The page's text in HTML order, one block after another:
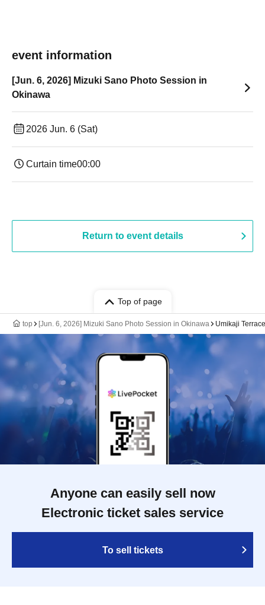
event information
[Jun. 6, 2026] Mizuki Sano Photo Session in
Okinawa
2026 Jun. 6 (Sat)
Curtain time00:00
Return to event details
Top of page
top [Jun. 6, 2026] Mizuki Sano Photo Session in Okinawa Umikaji
Anyone can easily sell now
Electronic ticket sales service
To sell tickets